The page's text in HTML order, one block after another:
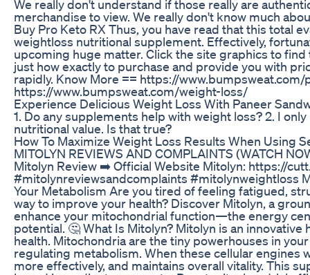
We really don't understand if those really are
merchandise to view. We really don't know much
Buy Pro Keto RX Thus, you have read that this total
weightloss nutritional supplement. Effectively,
upcoming huge matter. Click the site graphics to
just how exactly to purchase and provide you with
rapidly. Know More == https://
https://www.bumpsweat.com/weight-loss/
Experience Delicious Weight Loss With Paneer
1. Do any supplements help with weight loss? 2. I
nutritional value. Is that true?
How To Maximize Weight Loss Results When Using
MITOLYN REVIEWS AND COMPLAINTS (WATCH
Mitolyn Review ➡️ Official Website Mitolyn: https://
#mitolynreviewsandcomplaints #mitolynweightloss
Your Metabolism Are you tired of feeling fatigued,
way to improve your health? Discover Mitolyn, a
enhance your mitochondrial function—the energy
potential. 🤔 What Is Mitolyn? Mitolyn is an
health. Mitochondria are the tiny powerhouses in
regulating metabolism. When these cellular
more effectively, and maintains overall vitality. This